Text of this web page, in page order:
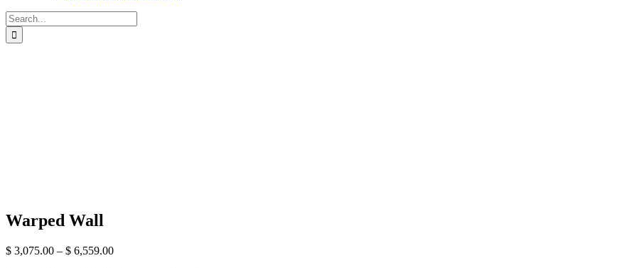
Search
for:
Warped Wall
$ 3,075.00 – $ 6,559.00Price